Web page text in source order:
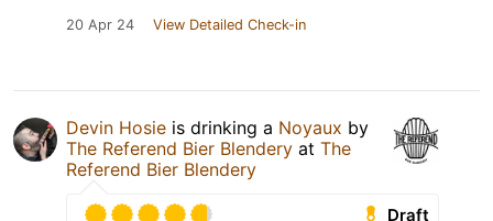
20 Apr 24 View Detailed Check-in
Devin Hosie is drinking a Noyaux by
The Referend Bier Blendery at The
Referend Bier Blendery
Draft